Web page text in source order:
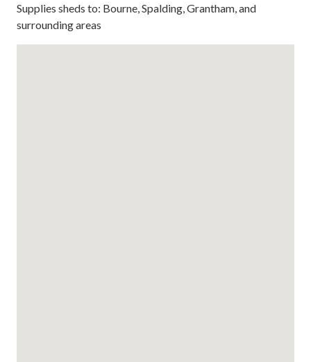
Supplies sheds to: Bourne, Spalding, Grantham, and
surrounding areas